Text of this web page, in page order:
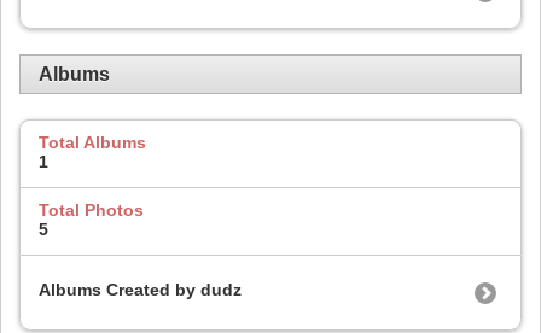
Albums
Total Albums
1
Total Photos
5
Albums Created by dudz